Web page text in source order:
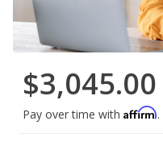
$3,045.00
Pay over time with Affirm